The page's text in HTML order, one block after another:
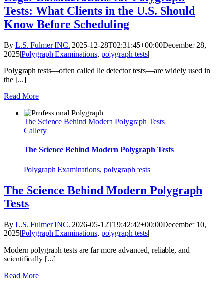
Tests: What Clients in the U.S. Should
Know Before Scheduling
By L.S. Fulmer INC.|2025-12-28T02:31:45+00:00December 28,
2025|Polygraph Examinations, polygraph tests|
Polygraph tests—often called lie detector tests—are widely used in
the [...]
Read More
The Science Behind Modern Polygraph Tests
Gallery
The Science Behind Modern Polygraph Tests
Polygraph Examinations, polygraph tests
The Science Behind Modern Polygraph
Tests
By L.S. Fulmer INC.|2026-05-12T19:42:42+00:00December 10,
2025|Polygraph Examinations, polygraph tests|
Modern polygraph tests are far more advanced, reliable, and
scientifically [...]
Read More